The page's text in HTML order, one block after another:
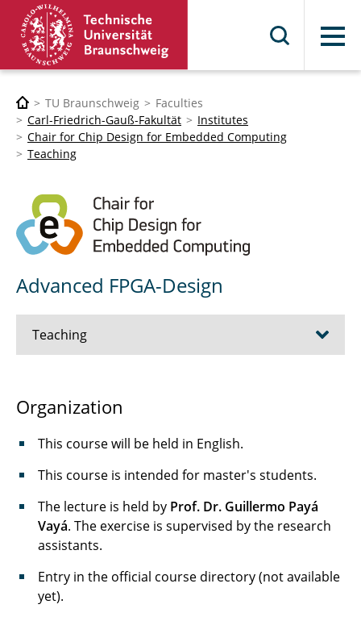
Menu
TU Braunschweig
Faculties
Carl-Friedrich-Gauß-Fakultät
Institutes
Chair for Chip Design for Embedded Computing
Teaching
Advanced FPGA-Design
Teaching
Processors (ASIP)
ASIP-Lab
Hardware-Praktikum
Hardware-Software-Systems
Organization
This course will be held in English.
This course is intended for master's students.
The lecture is held by Prof. Dr. Guillermo Payá
Vayá. The exercise is supervised by the research
assistants.
Entry in the official course directory (not available
yet).